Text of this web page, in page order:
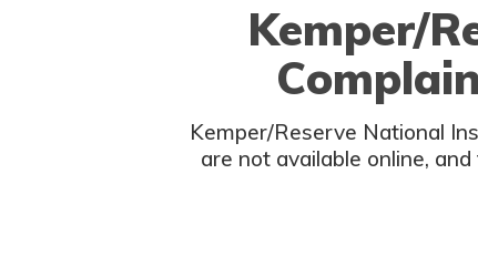
Kemper/
Kemper/Reserve National
are not available online,